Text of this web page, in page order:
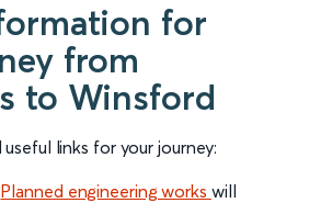
for
from
to Winsford
links for your journey:
Planned engineering works will